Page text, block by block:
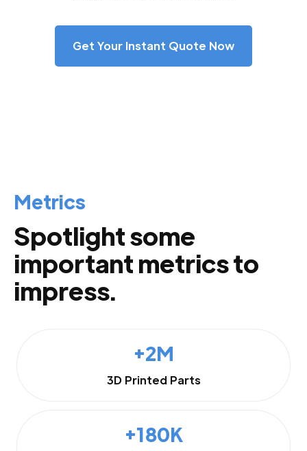
Get Your Instant Quote Now
Metrics
Spotlight some
important metrics to
impress.
+2M
3D Printed Parts
+180K